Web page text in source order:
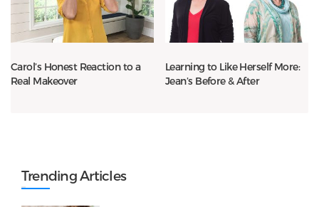
Carol’s Honest Reaction to a
Real Makeover
Learning to Like Herself More:
Jean’s Before & After
Trending Articles